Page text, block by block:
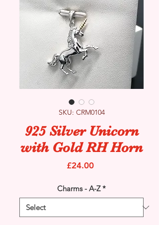
SKU: CRM0104
925 Silver Unicorn
with Gold RH Horn
£24.00Price
Charms - A-Z *